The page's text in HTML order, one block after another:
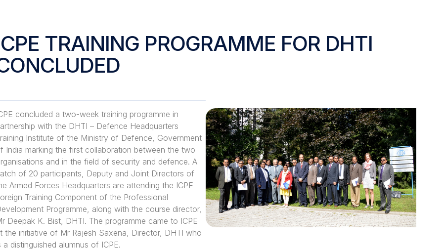
TRAINING PROGRAMME FOR DHTI
concluded a two-week training programme in
with the DHTI – Defence Headquarters
Institute of the Ministry of Defence, Government
India marking the first collaboration between the two
and in the field of security and defence. A
of 20 participants, Deputy and Joint Directors of
Armed Forces Headquarters are attending the ICPE
Training Component of the Professional
Programme, along with the course director,
Deepak K. Bist, DHTI. The programme came to ICPE
the initiative of Mr Rajesh Saxena, Director, DHTI who
a distinguished alumnus of ICPE.